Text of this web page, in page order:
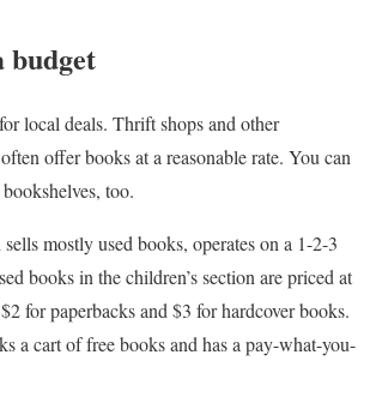
budget
local deals. Thrift shops and other
offer books at a reasonable rate. You can
too.
mostly used books, operates on a 1-2-3
books in the children’s section are priced at
for paperbacks and $3 for hardcover books.
a cart of free books and has a pay-what-you-